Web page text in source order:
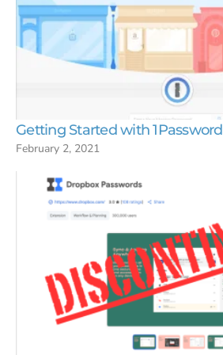
Getting Started with 1Password
February 2, 2021